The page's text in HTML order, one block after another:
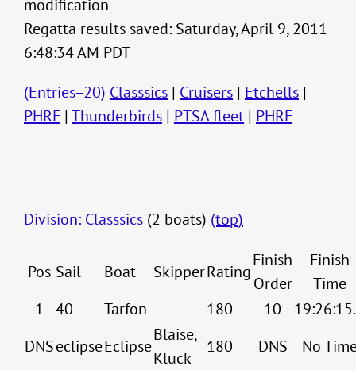
modification
Regatta results saved: Saturday, April 9, 2011
6:48:34 AM PDT
(Entries=20) Classsics | Cruisers | Etchells |
PHRF | Thunderbirds | PTSA fleet | PHRF
Division: Classsics (2 boats) (top)
Pos Sail Boat SkipperRating
Finish
Order
Finish
Time
1
40 Tarfon 180 10
DNSeclipseEclipse
Blaise,
Kluck
180 DNS No